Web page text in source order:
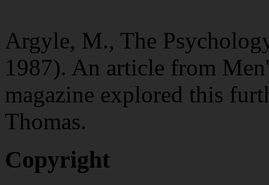
Argyle, M., The
1987). An article from
magazine explored this
Thomas.
Copyright